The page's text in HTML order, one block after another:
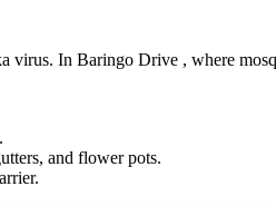
virus. In Baringo Drive , where
and flower pots.